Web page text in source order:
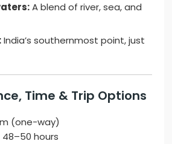
A blend of river, sea, and
India’s southernmost point, just
Time & Trip Options
(one-way)
48–50 hours